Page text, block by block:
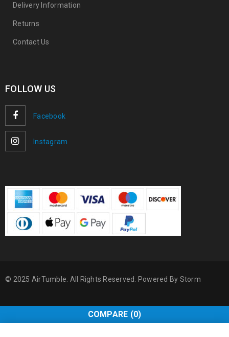
Delivery Information
Returns
Contact Us
FOLLOW US
Facebook
Instagram
© 2025 AirTumble. All Rights Reserved. Powered By Storm
COMPARE (0)